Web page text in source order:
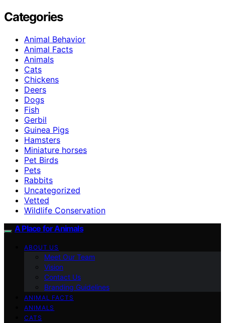
Categories
Animal Behavior
Animal Facts
Animals
Cats
Chickens
Deers
Dogs
Fish
Gerbil
Guinea Pigs
Hamsters
Miniature horses
Pet Birds
Pets
Rabbits
Uncategorized
Vetted
Wildlife Conservation
A Place for Animals
ABOUT US
Meet Our Team
Vision
Contact Us
Branding Guidelines
ANIMAL FACTS
ANIMALS
CATS